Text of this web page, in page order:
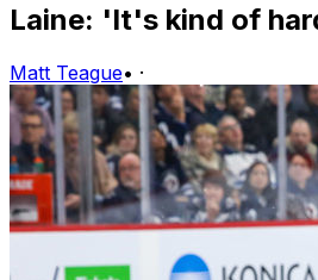
Laine: 'It's kind of
Matt Teague• ·